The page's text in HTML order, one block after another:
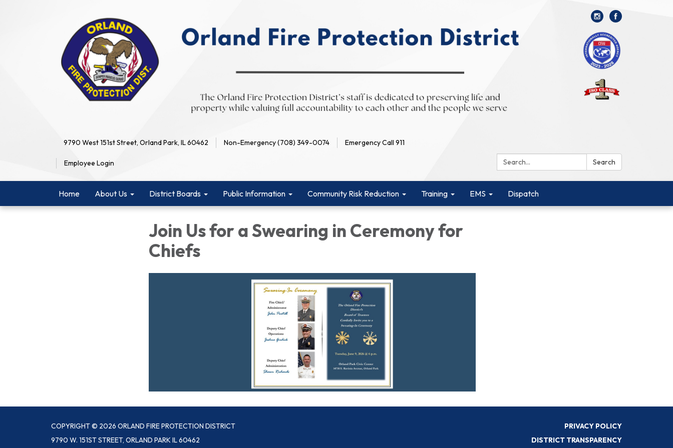
9790 West 151st Street, Orland Park, IL 60462 Non-Emergency (708) 349-0074 Emergency Call 911
Employee Login Search: Search
Home About Us District Boards Public Information Community Risk Reduction Training EMS Dispatch
Join Us for a Swearing in Ceremony for
Chiefs
COPYRIGHT © 2026 ORLAND FIRE PROTECTION DISTRICT
9790 W. 151ST STREET, ORLAND PARK IL 60462
PRIVACY POLICY
DISTRICT TRANSPARENCY